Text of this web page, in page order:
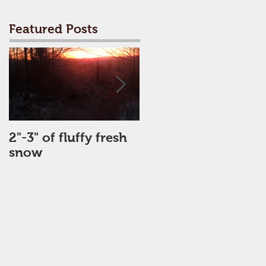
Featured Posts
2"-3" of fluffy fresh
snow